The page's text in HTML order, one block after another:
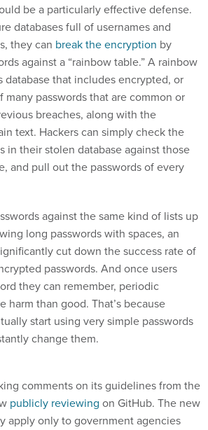
be a particularly effective defense.
databases full of usernames and
they can break the encryption by
against a “rainbow table.” A rainbow
database that includes encrypted, or
many passwords that are common or
breaches, along with the
text. Hackers can simply check the
in their stolen database against those
and pull out the passwords of every
against the same kind of lists up
long passwords with spaces, an
cut down the success rate of
passwords. And once users
they can remember, periodic
harm than good. That’s because
start using very simple passwords
change them.
comments on its guidelines from the
publicly reviewing on GitHub. The new
apply only to government agencies